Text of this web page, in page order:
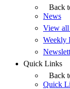
Back
News
View all
Weekly
Quick Links
Back
Quick